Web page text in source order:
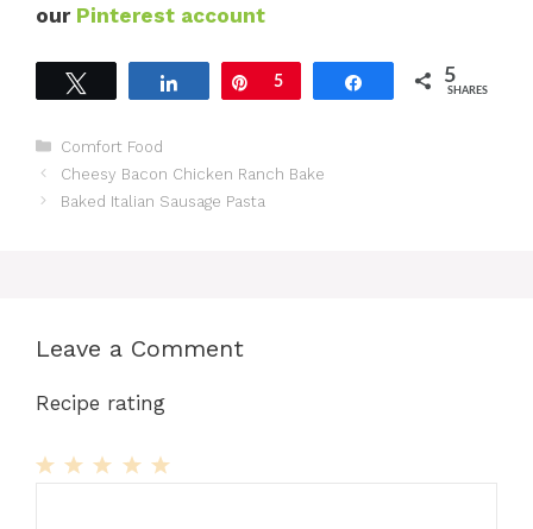
our Pinterest account
Share Pin
5 Share 5
SHARES
Categories
Comfort Food
Cheesy Bacon Chicken Ranch Bake
Baked Italian Sausage Pasta
Leave a Comment
Recipe rating